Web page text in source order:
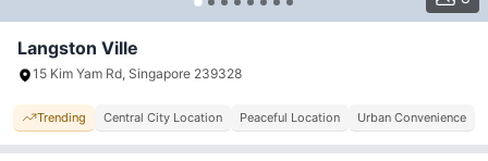
Langston Ville
15 Kim Yam Rd, Singapore 239328
Trending Central City Location Peaceful Location Urban Convenience